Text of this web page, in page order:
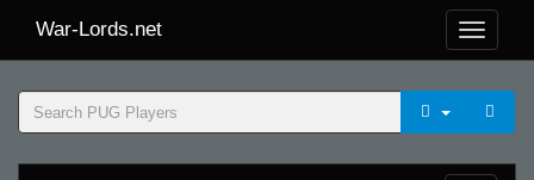
War-Lords.net